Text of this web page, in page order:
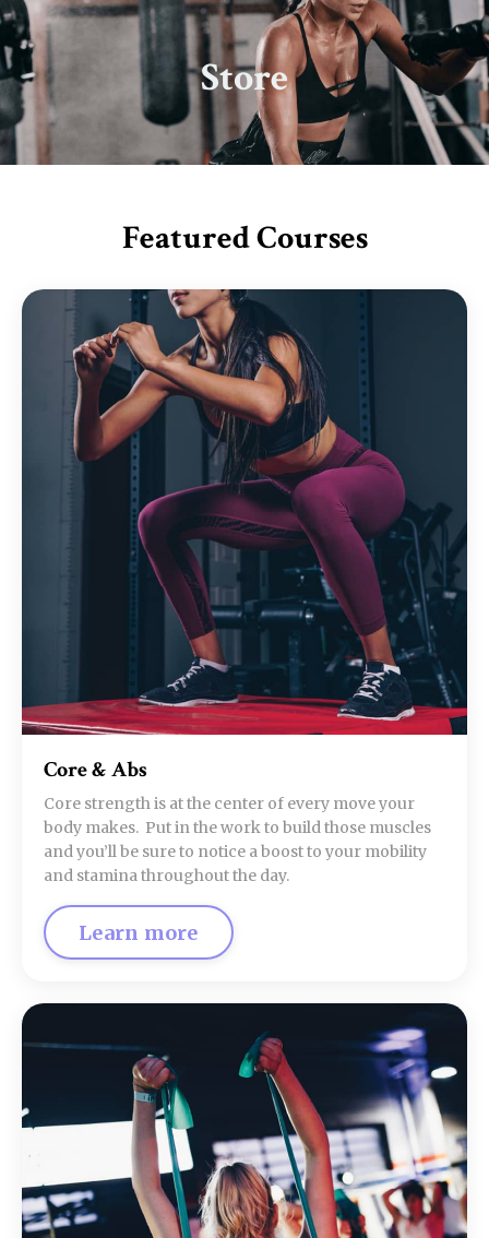
Store
Featured Courses
Core & Abs
Core strength is at the center of every move your
body makes. Put in the work to build those muscles
and you’ll be sure to notice a boost to your mobility
and stamina throughout the day.
Learn more